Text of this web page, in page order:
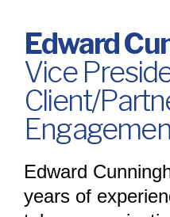
Edward
Vice
Client/
Edward
years of